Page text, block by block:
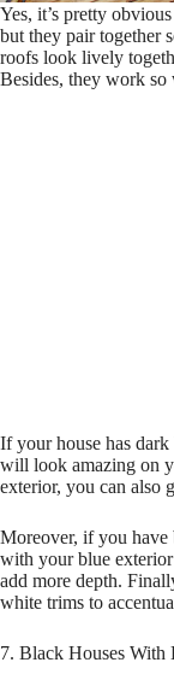
Yes, it’s pretty
but they pair together
roofs look lively
Besides, they work
If your house has
will look amazing on
exterior, you can also
Moreover, if you
with your blue
add more depth.
white trims to
7. Black Houses With